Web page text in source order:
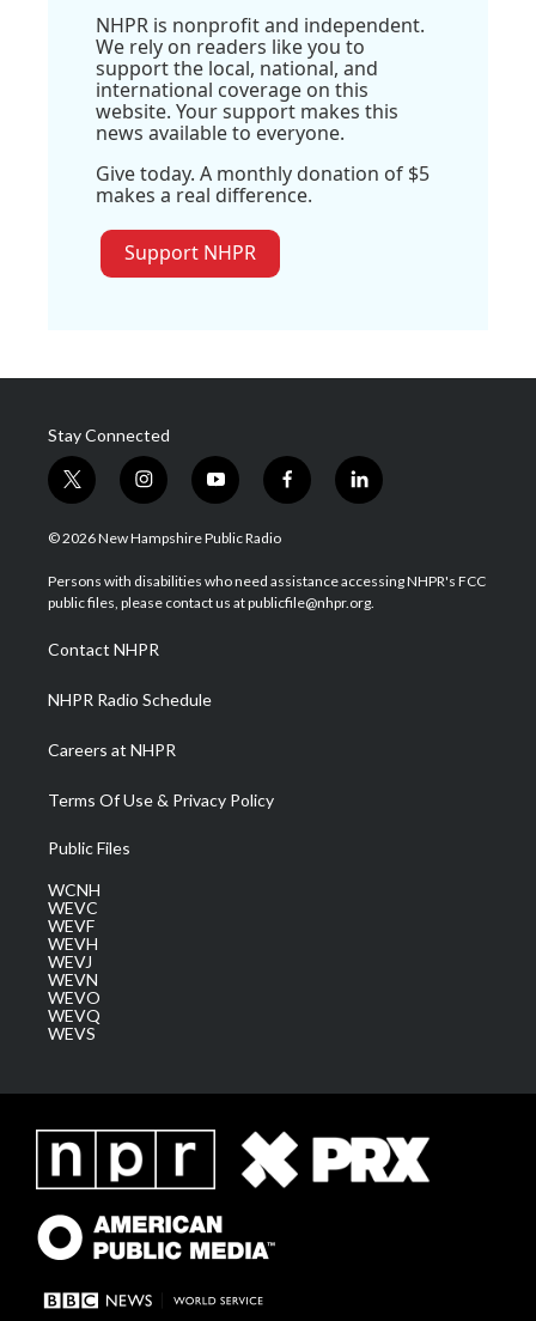
NHPR is nonprofit and independent.
We rely on readers like you to
support the local, national, and
international coverage on this
website. Your support makes this
news available to everyone.
Give today. A monthly donation of $5
makes a real difference.
Support NHPR
Stay Connected
t
w
i
t
e
i
n
s
a
g
a
m
y
o
u
u
b
f
a
b
o
l
i
e
d
© 2026 New Hampshire Public Radio
Persons with disabilities who need assistance accessing NHPR's FCC
public files, please contact us at publicfile@nhpr.org.
Contact NHPR
NHPR Radio Schedule
Careers at NHPR
Terms Of Use & Privacy Policy
Public Files
WCNH
WEVC
WEVF
WEVH
WEVJ
WEVN
WEVO
WEVQ
WEVS